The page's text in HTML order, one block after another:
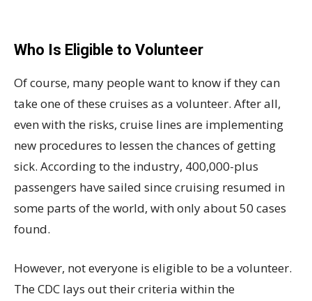
Who Is Eligible to Volunteer
Of course, many people want to know if they can
take one of these cruises as a volunteer. After all,
even with the risks, cruise lines are implementing
new procedures to lessen the chances of getting
sick. According to the industry, 400,000-plus
passengers have sailed since cruising resumed in
some parts of the world, with only about 50 cases
found.
However, not everyone is eligible to be a volunteer.
The CDC lays out their criteria within the